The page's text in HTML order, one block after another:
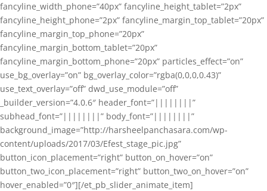
fancyline_width_phone=”40px” fancyline_height_tablet=”2px”
fancyline_height_phone=”2px” fancyline_margin_top_tablet=”20px”
fancyline_margin_top_phone=”20px”
fancyline_margin_bottom_tablet=”20px”
fancyline_margin_bottom_phone=”20px” particles_effect=”on”
use_bg_overlay=”on” bg_overlay_color=”rgba(0,0,0,0.43)”
use_text_overlay=”off” dwd_use_module=”off”
_builder_version=”4.0.6″ header_font=”||||||||”
subhead_font=”||||||||” body_font=”||||||||”
background_image=”http://harsheelpanchasara.com/wp-
content/uploads/2017/03/Efest_stage_pic.jpg”
button_icon_placement=”right” button_on_hover=”on”
button_two_icon_placement=”right” button_two_on_hover=”on”
hover_enabled=”0″][/et_pb_slider_animate_item]